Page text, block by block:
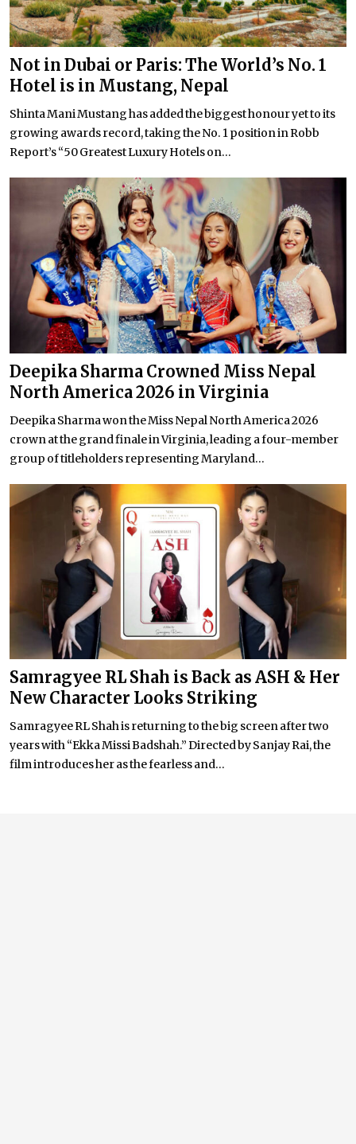
Not in Dubai or Paris: The World’s No. 1
Hotel is in Mustang, Nepal
Shinta Mani Mustang has added the biggest honour yet to its
growing awards record, taking the No. 1 position in Robb
Report’s “50 Greatest Luxury Hotels on...
Deepika Sharma Crowned Miss Nepal
North America 2026 in Virginia
Deepika Sharma won the Miss Nepal North America 2026
crown at the grand finale in Virginia, leading a four-member
group of titleholders representing Maryland...
Samragyee RL Shah is Back as ASH & Her
New Character Looks Striking
Samragyee RL Shah is returning to the big screen after two
years with “Ekka Missi Badshah.” Directed by Sanjay Rai, the
film introduces her as the fearless and...